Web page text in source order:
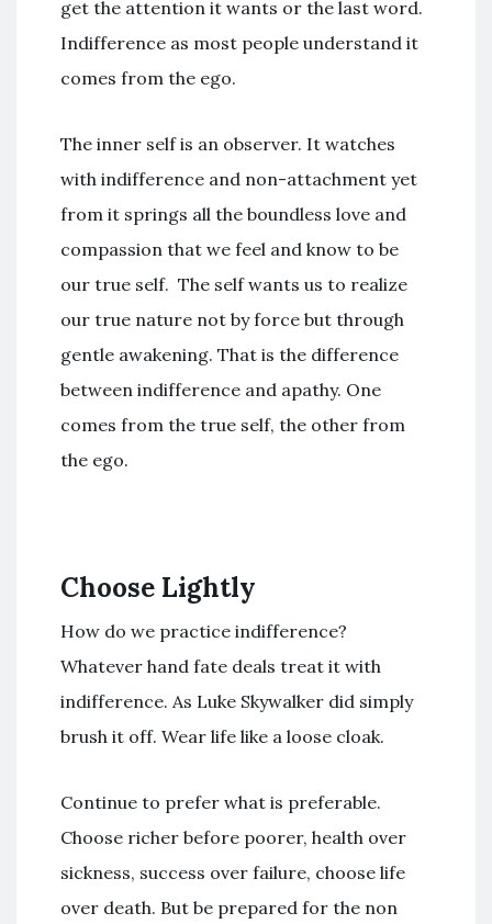
get the attention it wants or the last word.
Indifference as most people understand it
comes from the ego.
The inner self is an observer. It watches
with indifference and non-attachment yet
from it springs all the boundless love and
compassion that we feel and know to be
our true self. The self wants us to realize
our true nature not by force but through
gentle awakening. That is the difference
between indifference and apathy. One
comes from the true self, the other from
the ego.
Choose Lightly
How do we practice indifference?
Whatever hand fate deals treat it with
indifference. As Luke Skywalker did simply
brush it off. Wear life like a loose cloak.
Continue to prefer what is preferable.
Choose richer before poorer, health over
sickness, success over failure, choose life
over death. But be prepared for the non